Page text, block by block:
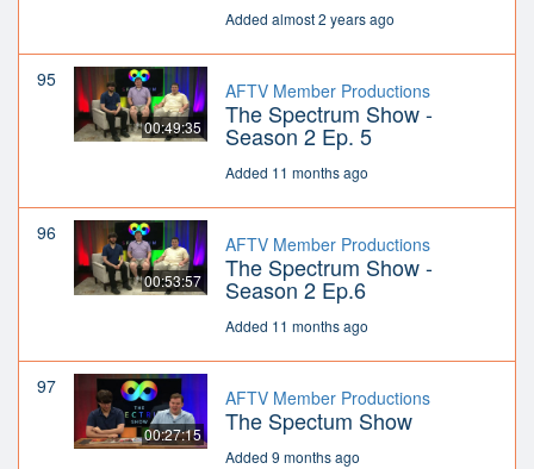
Added almost 2 years ago
95
00:49:35
AFTV Member Productions
The Spectrum Show -
Season 2 Ep. 5
Added 11 months ago
96
00:53:57
AFTV Member Productions
The Spectrum Show -
Season 2 Ep.6
Added 11 months ago
97
00:27:15
AFTV Member Productions
The Spectum Show
Added 9 months ago